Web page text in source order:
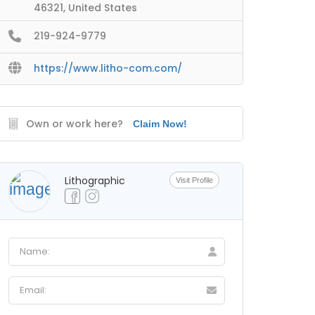
46321, United States
219-924-9779
https://www.litho-com.com/
Own or work here? Claim Now!
Lithographic Visit Profile